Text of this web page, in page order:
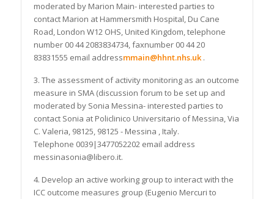
moderated by Marion Main- interested parties to
contact Marion at Hammersmith Hospital, Du Cane
Road, London W12 OHS, United Kingdom, telephone
number 00 44 2083834734, faxnumber 00 44 20
83831555 email addressmmain@hhnt.nhs.uk.
3. The assessment of activity monitoring as an outcome
measure in SMA (discussion forum to be set up and
moderated by Sonia Messina- interested parties to
contact Sonia at Policlinico Universitario of Messina, Via
C. Valeria, 98125, 98125 - Messina , Italy.
Telephone 0039|3477052202 email address
messinasonia@libero.it.
4. Develop an active working group to interact with the
ICC outcome measures group (Eugenio Mercuri to